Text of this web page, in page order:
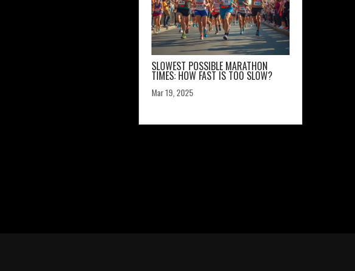
SLOWEST POSSIBLE MARATHON
TIMES: HOW FAST IS TOO SLOW?
Mar 19, 2025